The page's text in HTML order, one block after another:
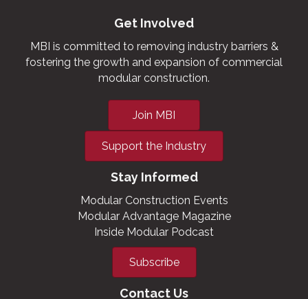
Get Involved
MBI is committed to removing industry barriers &
fostering the growth and expansion of commercial
modular construction.
Join MBI
Support the Industry
Stay Informed
Modular Construction Events
Modular Advantage Magazine
Inside Modular Podcast
Subscribe
Contact Us